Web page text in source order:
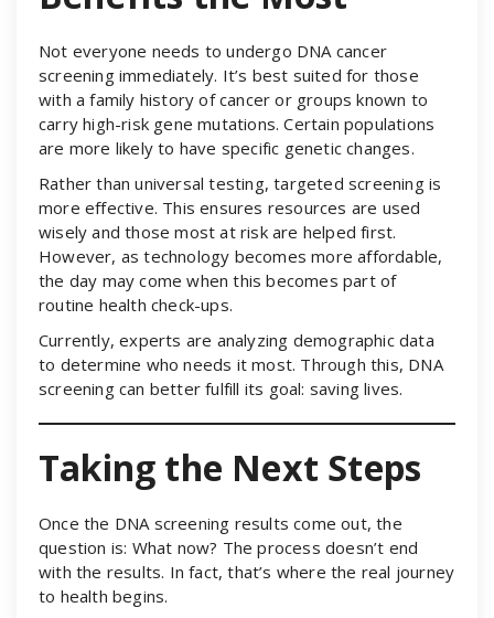
Not everyone needs to undergo DNA cancer
screening immediately. It’s best suited for those
with a family history of cancer or groups known to
carry high-risk gene mutations. Certain populations
are more likely to have specific genetic changes.
Rather than universal testing, targeted screening is
more effective. This ensures resources are used
wisely and those most at risk are helped first.
However, as technology becomes more affordable,
the day may come when this becomes part of
routine health check-ups.
Currently, experts are analyzing demographic data
to determine who needs it most. Through this, DNA
screening can better fulfill its goal: saving lives.
Taking the Next Steps
Once the DNA screening results come out, the
question is: What now? The process doesn’t end
with the results. In fact, that’s where the real journey
to health begins.